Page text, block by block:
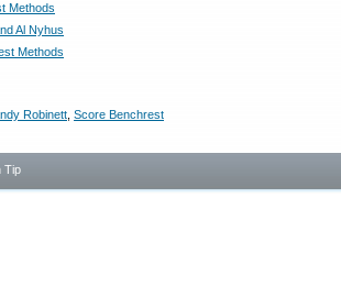
Methods
Al Nyhus
Methods
Robinett Score Benchrest
Tip